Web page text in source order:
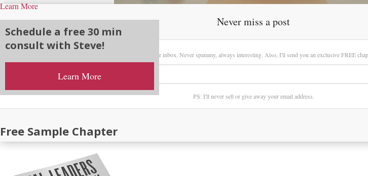
Never miss a post
Sign up here to receive my latest posts directly in your inbox. Never spammy, always interesting. Also, I'll send you an exclusive FREE
PS: I'll never sell or give away your email address.
Learn More
Schedule a free 30 min
consult with Steve!
Learn More
Free Sample Chapter